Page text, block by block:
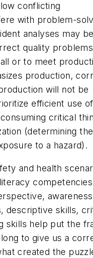
conflicting
with problem-
analyses may
quality
or to meet
production,
will not be
efficient use
critical
(determining
to a hazard).
and health
descriptive skills,
skills help put the
to give us a
created the